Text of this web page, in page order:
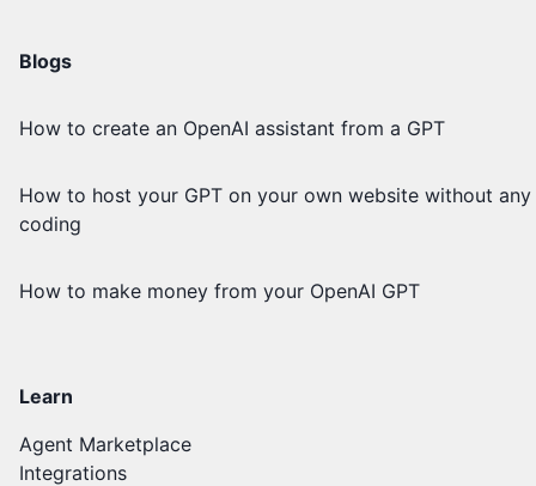
Blogs
How to create an OpenAI assistant from a GPT
How to host your GPT on your own website without any
coding
How to make money from your OpenAI GPT
Learn
Agent Marketplace
Integrations